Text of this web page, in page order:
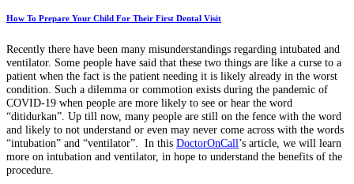
How To Prepare Your Child For Their First Dental Visit
Recently there have been many misunderstandings regarding intubated and
ventilator. Some people have said that these two things are like a curse to a
patient when the fact is the patient needing it is likely already in the worst
condition. Such a dilemma or commotion exists during the pandemic of
COVID-19 when people are more likely to see or hear the word
“ditidurkan”. Up till now, many people are still on the fence with the word
and likely to not understand or even may never come across with the words
“intubation” and “ventilator”. In this DoctorOnCall’s article, we will learn
more on intubation and ventilator, in hope to understand the benefits of the
procedure.